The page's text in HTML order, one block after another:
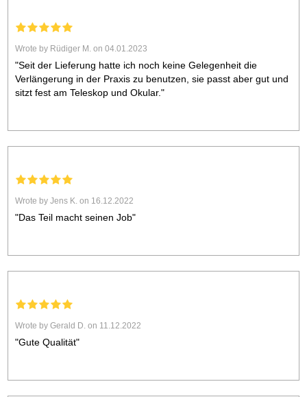
Wrote by Rüdiger M. on 04.01.2023
"Seit der Lieferung hatte ich noch keine Gelegenheit die
Verlängerung in der Praxis zu benutzen, sie passt aber gut und
sitzt fest am Teleskop und Okular."
Wrote by Jens K. on 16.12.2022
"Das Teil macht seinen Job"
Wrote by Gerald D. on 11.12.2022
"Gute Qualität"